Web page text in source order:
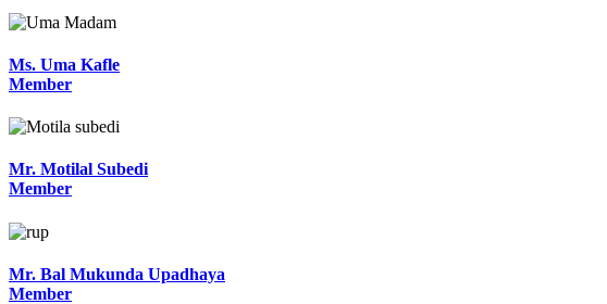
Ms. Uma Kafle
Member
Mr. Motilal Subedi
Member
Mr. Bal Mukunda Upadhaya
Member